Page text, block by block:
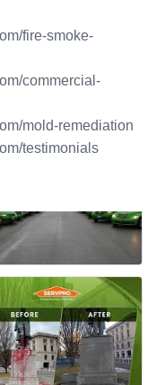
fire-smoke-
commercial-
mold-remediation
testimonials